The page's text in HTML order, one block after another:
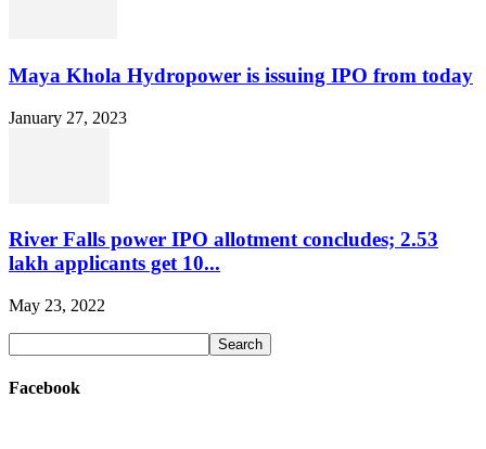
Maya Khola Hydropower is issuing IPO from today
January 27, 2023
River Falls power IPO allotment concludes; 2.53
lakh applicants get 10...
May 23, 2022
Facebook